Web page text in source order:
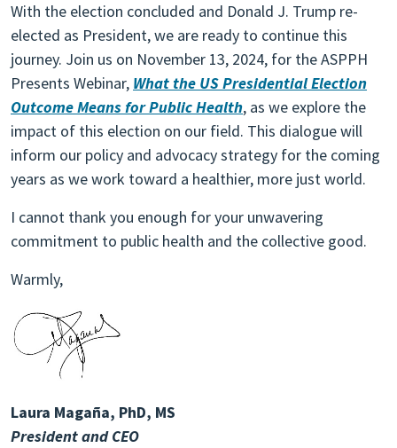
With the election concluded and Donald J. Trump re-
elected as President, we are ready to continue this
journey. Join us on November 13, 2024, for the ASPPH
Presents Webinar, What the US Presidential Election
Outcome Means for Public Health, as we explore the
impact of this election on our field. This dialogue will
inform our policy and advocacy strategy for the coming
years as we work toward a healthier, more just world.
I cannot thank you enough for your unwavering
commitment to public health and the collective good.
Warmly,
Laura Magaña, PhD, MS
President and CEO